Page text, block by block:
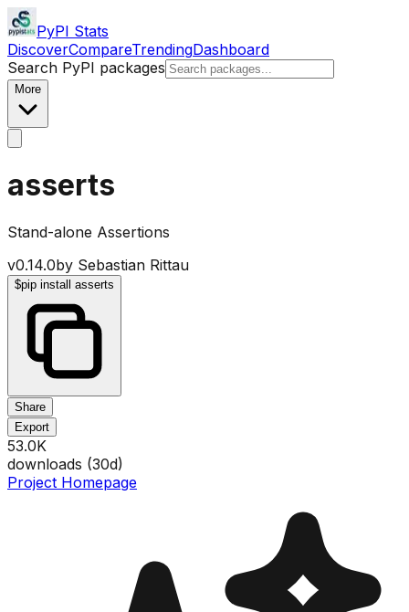
PyPI Stats
DiscoverCompareTrendingDashboard
Search PyPI packages
More
asserts
Stand-alone Assertions
v0.14.0by Sebastian Rittau
$pip install asserts
Share
Export
53.0K
downloads (30d)
Project Homepage